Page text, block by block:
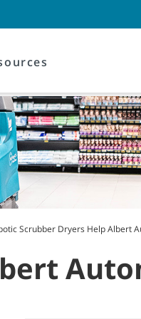
Scrubber Dryers Help Albert